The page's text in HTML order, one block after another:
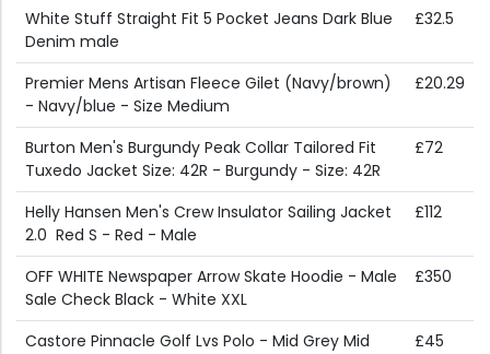
White Stuff Straight Fit 5 Pocket Jeans Dark Blue
Denim male
£32.5
Premier Mens Artisan Fleece Gilet (Navy/brown)
- Navy/blue - Size Medium
£20.29
Burton Men's Burgundy Peak Collar Tailored Fit
Tuxedo Jacket Size: 42R - Burgundy - Size: 42R
£72
Helly Hansen Men's Crew Insulator Sailing Jacket
2.0 ​ Red S - Red - Male
£112
OFF WHITE Newspaper Arrow Skate Hoodie - Male
Sale Check Black - White XXL
£350
Castore Pinnacle Golf Lvs Polo - Mid Grey Mid
£45